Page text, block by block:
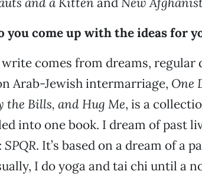
you come up with the ideas for
comes from dreams, regular
Arab-Jewish intermarriage, One
the Bills, and Hug Me, is a
into one book. I dream of past
. It’s based on a dream of a
I do yoga and tai chi until a